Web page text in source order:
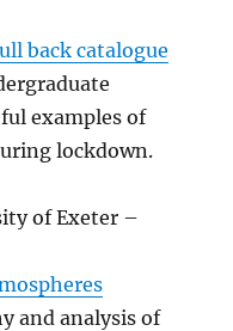
back catalogue
examples of
lockdown.
of Exeter –
and analysis of